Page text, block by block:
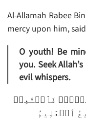
Al-Allamah Rabee
mercy upon him,
O youth! Be
you. Seek
evil whispers.
نَزۡغٌ۬ فَٱسۡتَعِذۡ
ٱلۡعَلِيمُ